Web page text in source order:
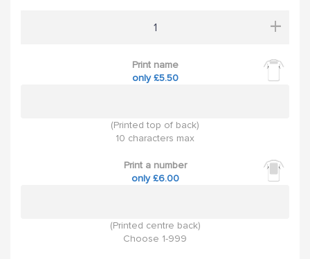
+
Print name
only £5.50
(Printed top of back)
10 characters max
Print a number
only £6.00
(Printed centre back)
Choose 1-999